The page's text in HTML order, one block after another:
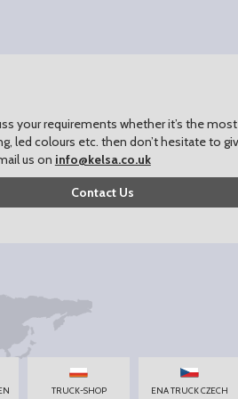
your requirements whether it’s the
led colours etc. then don’t hesitate to
us on info@kelsa.co.uk
Contact Us
TRUCK-SHOP ENA TRUCK CZECH